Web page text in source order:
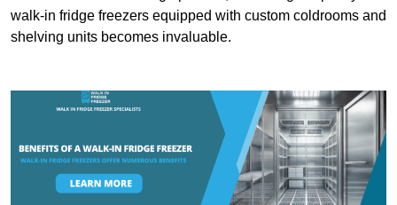
walk-in fridge freezers equipped with custom coldrooms and
shelving units becomes invaluable.